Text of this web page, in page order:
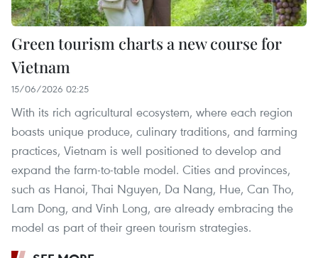
Green tourism charts a new course for
Vietnam
15/06/2026 02:25
With its rich agricultural ecosystem, where each region
boasts unique produce, culinary traditions, and farming
practices, Vietnam is well positioned to develop and
expand the farm-to-table model. Cities and provinces,
such as Hanoi, Thai Nguyen, Da Nang, Hue, Can Tho,
Lam Dong, and Vinh Long, are already embracing the
model as part of their green tourism strategies.